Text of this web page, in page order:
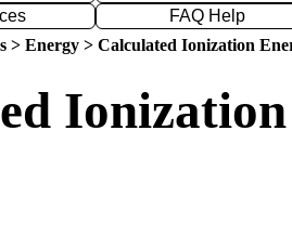
FAQ Help
> Energy > Calculated Ionization